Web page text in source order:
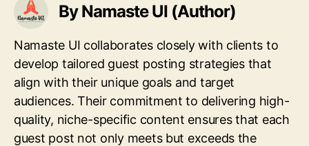
By Namaste UI (Author)
Namaste UI collaborates closely with clients to
develop tailored guest posting strategies that
align with their unique goals and target
audiences. Their commitment to delivering high-
quality, niche-specific content ensures that each
guest post not only meets but exceeds the